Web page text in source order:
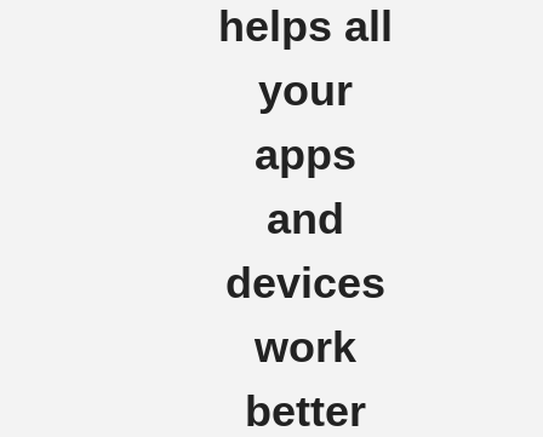
helps all
your
apps
and
devices
work
better